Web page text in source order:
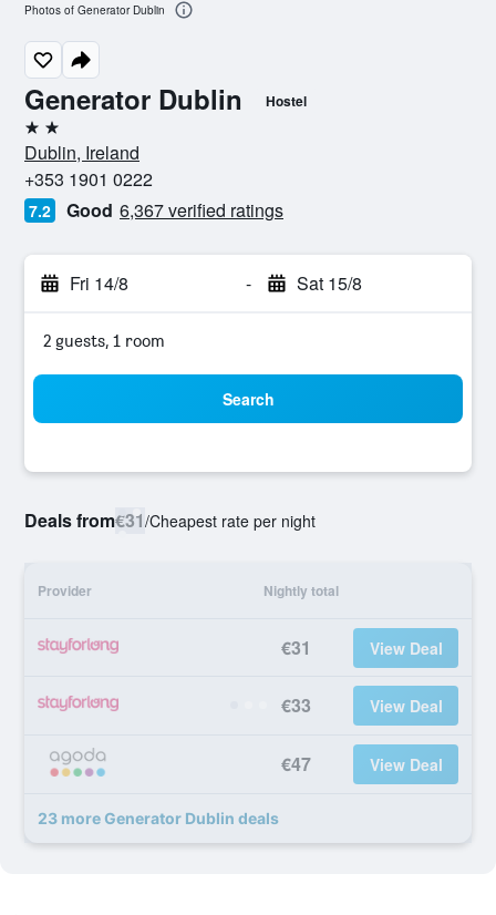
Generator Dublin Hostel
2 stars
Dublin, Ireland
+353 1901 0222
7.2 Good 6,367 verified ratings
Fri 14/8 - Sat 15/8
2 guests, 1 room
Search
Deals from€31/Cheapest rate per night
Provider Nightly total
€31 View Deal
€33 View Deal
€47 View Deal
23 more Generator Dublin deals
Photos of Generator Dublin